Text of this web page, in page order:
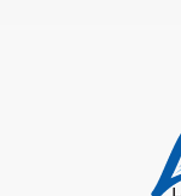
Fizzy